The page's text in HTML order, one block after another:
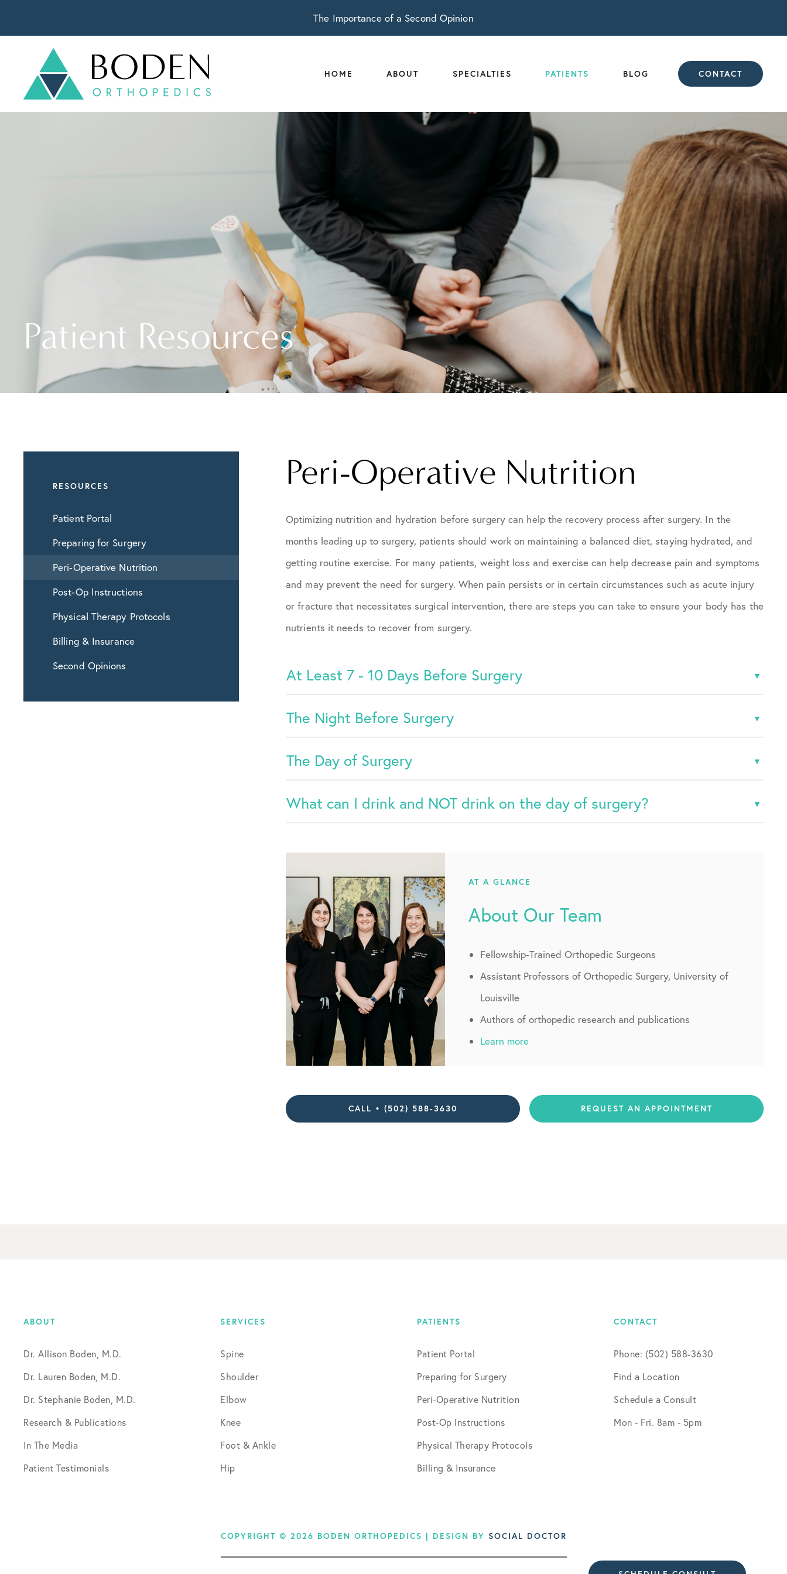
The Importance of a Second Opinion
HOME ABOUT SPECIALTIES PATIENTS BLOG CONTACT
Patient Resources
RESOURCES
Patient Portal
Preparing for Surgery
Peri-Operative Nutrition
Post-Op Instructions
Physical Therapy Protocols
Billing & Insurance
Second Opinions
Peri-Operative Nutrition
Optimizing nutrition and hydration before surgery can help the recovery process after surgery. In the
months leading up to surgery, patients should work on maintaining a balanced diet, staying hydrated, and
getting routine exercise. For many patients, weight loss and exercise can help decrease pain and symptoms
and may prevent the need for surgery. When pain persists or in certain circumstances such as acute injury
or fracture that necessitates surgical intervention, there are steps you can take to ensure your body has the
nutrients it needs to recover from surgery.
At Least 7 - 10 Days Before Surgery
The Night Before Surgery
The Day of Surgery
What can I drink and NOT drink on the day of surgery?
AT A GLANCE
About Our Team
Fellowship-Trained Orthopedic Surgeons
Assistant Professors of Orthopedic Surgery, University of
Louisville
Authors of orthopedic research and publications
Learn more
CALL • (502) 588-3630 REQUEST AN APPOINTMENT
ABOUT
Dr. Allison Boden, M.D.
Dr. Lauren Boden, M.D.
Dr. Stephanie Boden, M.D.
Research & Publications
In The Media
Patient Testimonials
SERVICES
Spine
Shoulder
Elbow
Knee
Foot & Ankle
Hip
PATIENTS
Patient Portal
Preparing for Surgery
Peri-Operative Nutrition
Post-Op Instructions
Physical Therapy Protocols
Billing & Insurance
CONTACT
Phone: (502) 588-3630
Find a Location
Schedule a Consult
Mon - Fri. 8am - 5pm
COPYRIGHT © 2026 BODEN ORTHOPEDICS | DESIGN BY SOCIAL DOCTOR